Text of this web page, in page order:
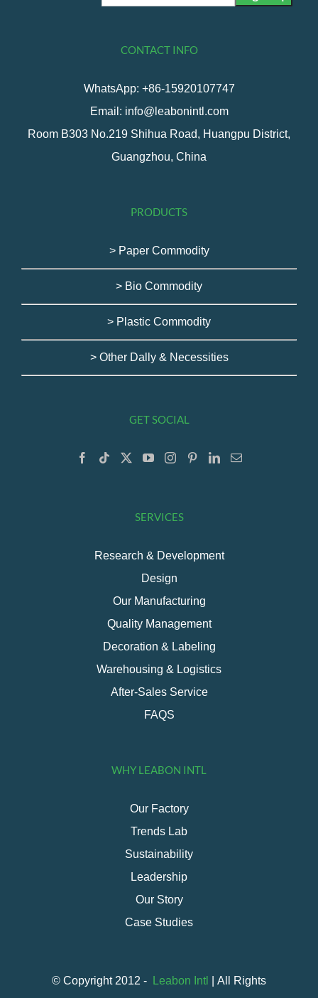
CONTACT INFO
WhatsApp: +86-15920107747
Email: info@leabonintl.com
Room B303 No.219 Shihua Road, Huangpu District,
Guangzhou, China
PRODUCTS
> Paper Commodity
> Bio Commodity
> Plastic Commodity
> Other Dally & Necessities
GET SOCIAL
SERVICES
Research & Development
Design
Our Manufacturing
Quality Management
Decoration & Labeling
Warehousing & Logistics
After-Sales Service
FAQS
WHY LEABON INTL
Our Factory
Trends Lab
Sustainability
Leadership
Our Story
Case Studies
© Copyright 2012 - Leabon Intl
| All Rights